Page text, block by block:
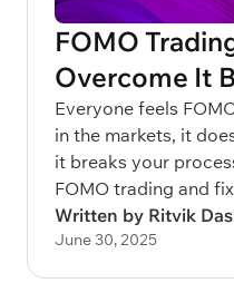
FOMO
Overcome It
Your Portfolio
Everyone feels
in the markets, it
it breaks your
FOMO trading and
capital.
Written by Ritvik
June 30, 2025